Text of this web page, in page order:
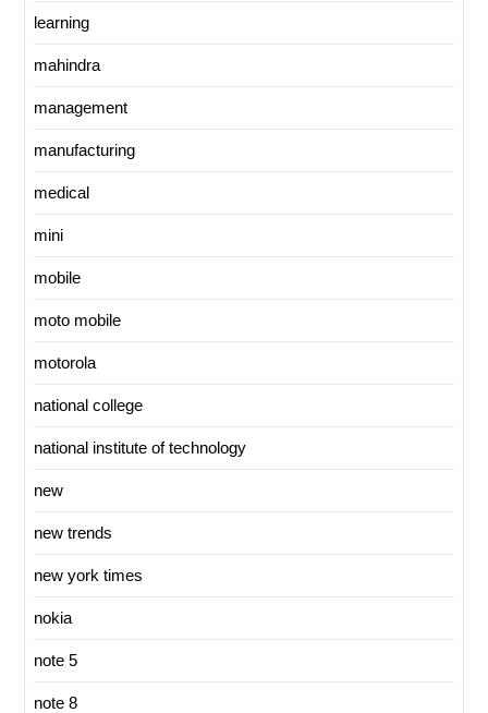
learning
mahindra
management
manufacturing
medical
mini
mobile
moto mobile
motorola
national college
national institute of technology
new
new trends
new york times
nokia
note 5
note 8